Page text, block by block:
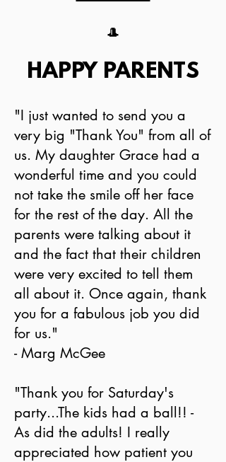
🎩
HAPPY PARENTS
"I just wanted to send you a
very big "Thank You" from all of
us. My daughter Grace had a
wonderful time and you could
not take the smile off her face
for the rest of the day. All the
parents were talking about it
and the fact that their children
were very excited to tell them
all about it. Once again, thank
you for a fabulous job you did
for us."
- Marg McGee
"Thank you for Saturday's
party...The kids had a ball!! -
As did the adults! I really
appreciated how patient you